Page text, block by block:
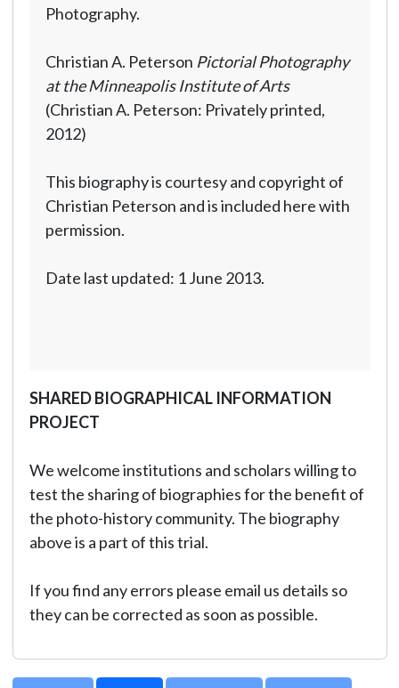
Photography.
Christian A. Peterson Pictorial Photography
at the Minneapolis Institute of Arts
(Christian A. Peterson: Privately printed,
2012)
This biography is courtesy and copyright of
Christian Peterson and is included here with
permission.
Date last updated: 1 June 2013.
SHARED BIOGRAPHICAL INFORMATION
PROJECT
We welcome institutions and scholars willing to
test the sharing of biographies for the benefit of
the photo-history community. The biography
above is a part of this trial.
If you find any errors please email us details so
they can be corrected as soon as possible.